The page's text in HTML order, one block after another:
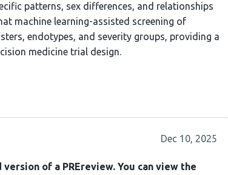
patterns, sex differences, and relationships
machine learning-assisted screening of
endotypes, and severity groups, providing a
medicine trial design.
Dec 10, 2025
of a PREreview. You can view the